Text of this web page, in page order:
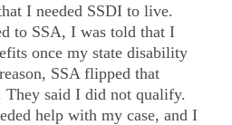
I needed SSDI to live.
to SSA, I was told that I
once my state disability
SSA flipped that
They said I did not qualify.
help with my case, and I